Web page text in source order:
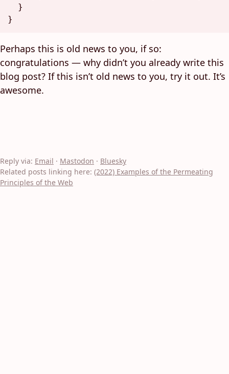
}
}
Perhaps this is old news to you, if so:
congratulations — why didn’t you already write this
blog post? If this isn’t old news to you, try it out. It’s
awesome.
Reply via: Email · Mastodon · Bluesky
Related posts linking here: (2022) Examples of the Permeating
Principles of the Web